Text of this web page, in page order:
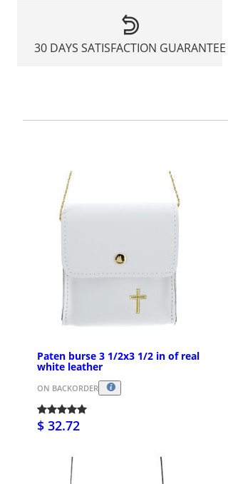
30 DAYS SATISFACTION GUARANTEE
Paten burse 3 1/2x3 1/2 in of real
white leather
ON BACKORDER
$ 32.72